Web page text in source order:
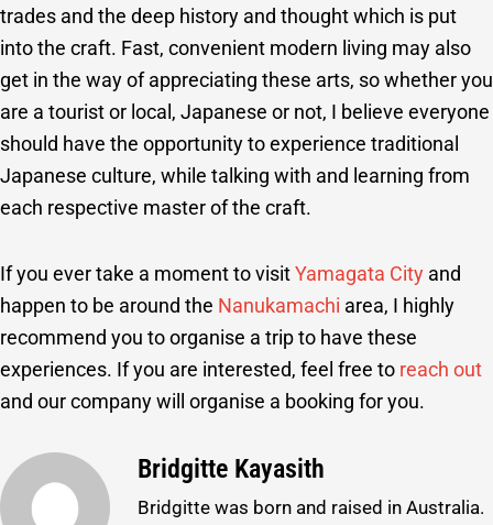
trades and the deep history and thought which is put
into the craft. Fast, convenient modern living may also
get in the way of appreciating these arts, so whether you
are a tourist or local, Japanese or not, I believe everyone
should have the opportunity to experience traditional
Japanese culture, while talking with and learning from
each respective master of the craft.
If you ever take a moment to visitYamagata City and
happen to be around the Nanukamachi area, I highly
recommend you to organise a trip to have these
experiences. If you are interested, feel free to reach out
and our company will organise a booking for you.
Bridgitte Kayasith
Bridgitte was born and raised in Australia.